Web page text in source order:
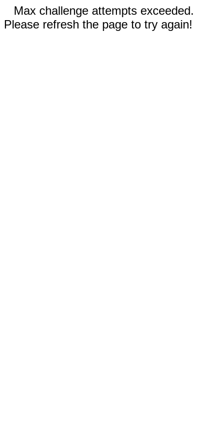
Max challenge attempts exceeded.
Please refresh the page to try again!